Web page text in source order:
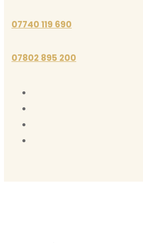
07740 119 690
07802 895 200